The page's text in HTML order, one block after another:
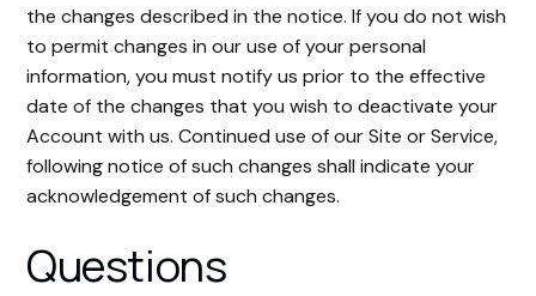
the changes described in the notice. If you do not wish
to permit changes in our use of your personal
information, you must notify us prior to the effective
date of the changes that you wish to deactivate your
Account with us. Continued use of our Site or Service,
following notice of such changes shall indicate your
acknowledgement of such changes.
Questions